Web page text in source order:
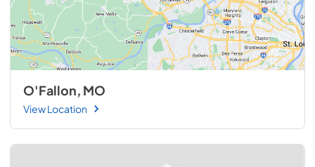
O'Fallon, MO
View Location